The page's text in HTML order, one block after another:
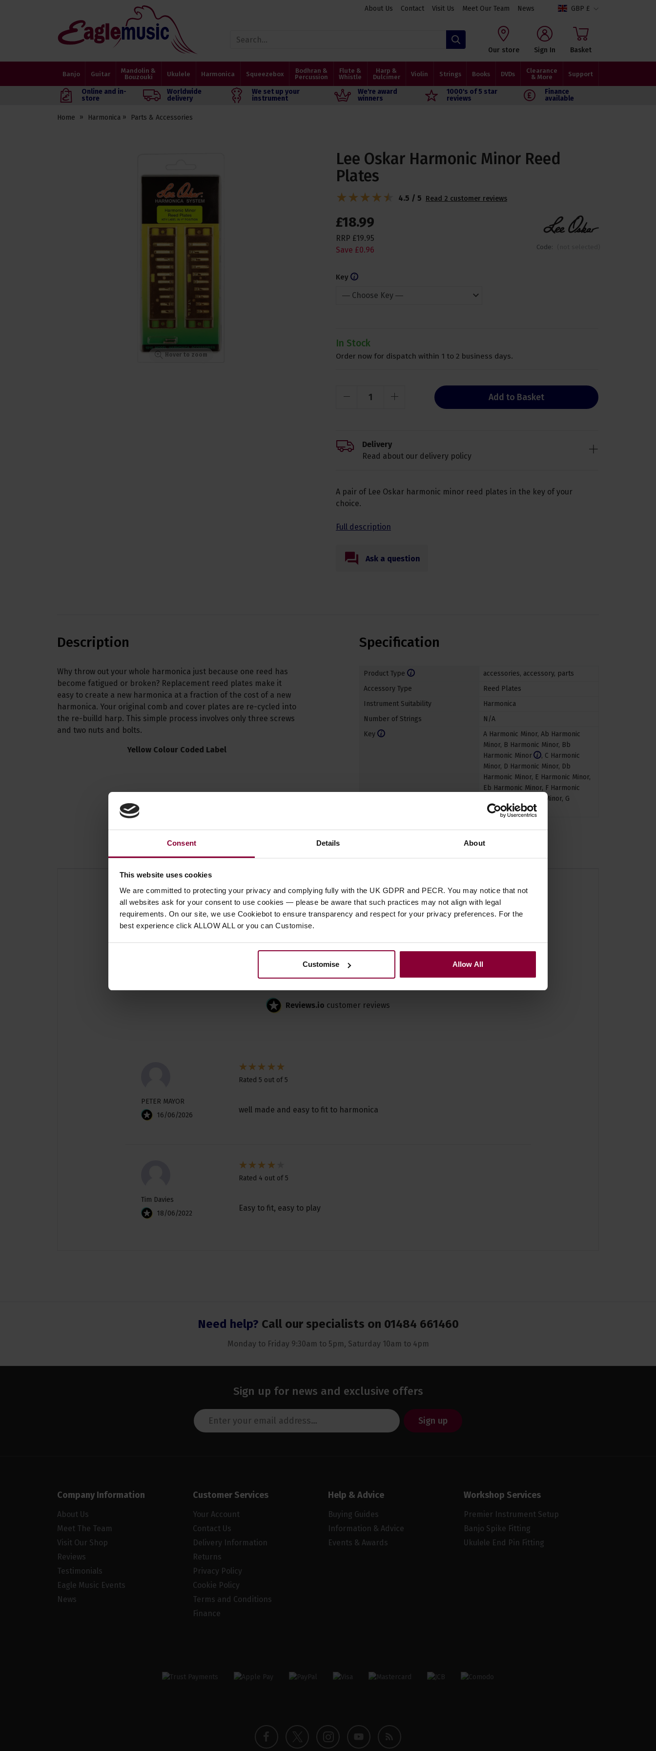
Consent Details About
This website uses cookies
We are committed to protecting your privacy and complying fully with the UK GDPR and PECR. You may notice that not
all websites ask for your consent to use cookies — please be aware that such practices may not align with legal
requirements. On our site, we use Cookiebot to ensure transparency and respect for your privacy preferences. For the
best experience click ALLOW ALL or you can Customise.
Customise Allow All
About Us Contact Visit Us Meet Our Team News GBP £
Eagle
Music
Our store Sign In Basket
Banjo Guitar
Mandolin &
Bouzouki
Ukulele Harmonica Squeezebox
Bodhran &
Percussion
Flute &
Whistle
Harp &
Dulcimer
Violin Strings Books DVDs
Clearance
& More
Support
Online and in-
store
Worldwide
delivery
We set up your
instrument
We're award
winners
1000's of 5 star
reviews
Finance
available
Home Harmonica Parts & Accessories
Hover to zoom
Lee Oskar Harmonic Minor Reed
Plates
Code:
£18.99
RRP £19.95
Save £0.96
Key
In Stock
Order now for dispatch within 1 to 2 business days.
Add to Basket
4.5 / 5 Read 2 customer reviews
A pair of Lee Oskar harmonic minor reed plates in the key of your
choice.
Full description
Delivery
Read about our delivery policy
Ask a question
Description
Why throw out your whole harmonica just because one reed has
become fatigued or broken? Replacement reed plates make it
easy to create a new harmonica at a fraction of the cost of a new
harmonica. Your original comb and cover plates are re-cycled into
the re-builld harp. This simple process involves only three screws
and two nuts and bolts.
Yellow Colour Coded Label
Specification
Product Type accessories, accessory, parts
Accessory Type
Reed Plates
Instrument Suitability
Harmonica
Number of Strings
N/A
Key
A Harmonic Minor, Ab Harmonic
Minor, B Harmonic Minor, Bb
Harmonic Minor
, C Harmonic
Minor, D Harmonic Minor, Db
Harmonic Minor, E Harmonic Minor,
Eb Harmonic Minor, F Harmonic
F# Harmonic Minor, G
Harmonic Minor
Customerreviews
4.5 / 5
2 reviews forLee Oskar Harmonic Minor Reed Plates
Reviews.io customer reviews
PETER MAYOR
16/06/2026
well made and easy to fit to harmonica
Rated 5 out of 5
Tim Davies
18/06/2022
Easy to fit, easy to play
Rated 4 out of 5
Need help? Call our specialists on 01484 661460
Monday to Friday 9:30am to 5pm, Saturday 10am to 4pm
Sign up for news and exclusive offers
Sign up
Company Information
About Us
Meet The Team
Visit Our Shop
Reviews
Testimonials
Eagle Music Events
News
Customer Services
Your Account
Contact Us
Delivery Information
Returns
Privacy Policy
Cookie Policy
Terms and Conditions
Finance
Help & Advice
Buying Guides
Information & Advice
Events & Awards
Workshop Services
Premier Instrument Setup
Banjo Spike Fitting
Ukulele End Pin Fitting
FacebookTwitterInstagram
YouTube
Blog